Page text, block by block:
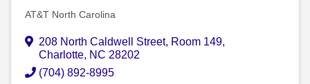
AT&T North Carolina
208 North Caldwell Street, Room 149,
Charlotte, NC 28202
(704) 892-8995